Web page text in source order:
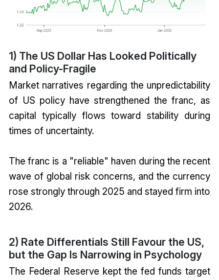
1) The US Dollar Has Looked Politically
and Policy-Fragile
Market narratives regarding the unpredictability
of US policy have strengthened the franc, as
capital typically flows toward stability during
times of uncertainty.
The franc is a "reliable" haven during the recent
wave of global risk concerns, and the currency
rose strongly through 2025 and stayed firm into
2026.
2) Rate Differentials Still Favour the US,
but the Gap Is Narrowing in Psychology
The Federal Reserve kept the fed funds target